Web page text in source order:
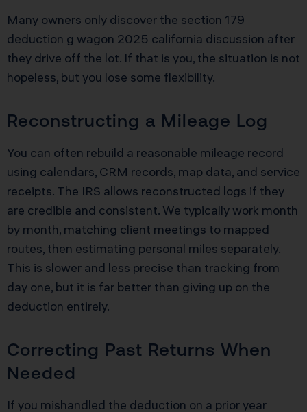
Many owners only discover the section 179
deduction g wagon 2025 california discussion after
they drive off the lot. If that is you, the situation is not
hopeless, but you lose some flexibility.
Reconstructing a Mileage Log
You can often rebuild a reasonable mileage record
using calendars, CRM records, map data, and service
receipts. The IRS allows reconstructed logs if they
are credible and consistent. We typically work month
by month, matching client meetings to mapped
routes, then estimating personal miles separately.
This is slower and less precise than tracking from
day one, but it is far better than giving up on the
deduction entirely.
Correcting Past Returns When
Needed
If you mishandled the deduction on a prior year